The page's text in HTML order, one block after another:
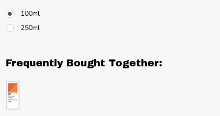
100ml
250ml
Frequently Bought Together: